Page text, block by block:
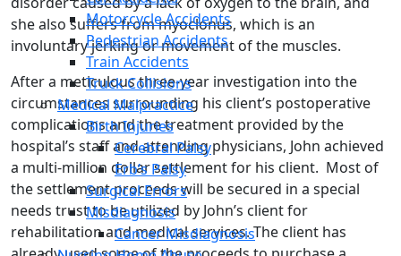
Motorcycle Accidents
Pedestrian Accidents
Train Accidents
Truck Collisions
Medical Malpractice
Birth Injuries
Cerebral Palsy
Erb’s Palsy
Surgical Errors
Misdiagnosis
Cancer Misdiagnosis
she also suffers from myoclonus, which is an
involuntary jerking or movement of the muscles.
After a meticulous three-year investigation into the
circumstances surrounding his client’s postoperative
complications and the treatment provided by the
hospital’s staff and attending physicians, John achieved
a multi-million dollar settlement for his client. Most of
the settlement proceeds will be secured in a special
needs trust to be utilized by John’s client for
rehabilitation and medical services. The client has